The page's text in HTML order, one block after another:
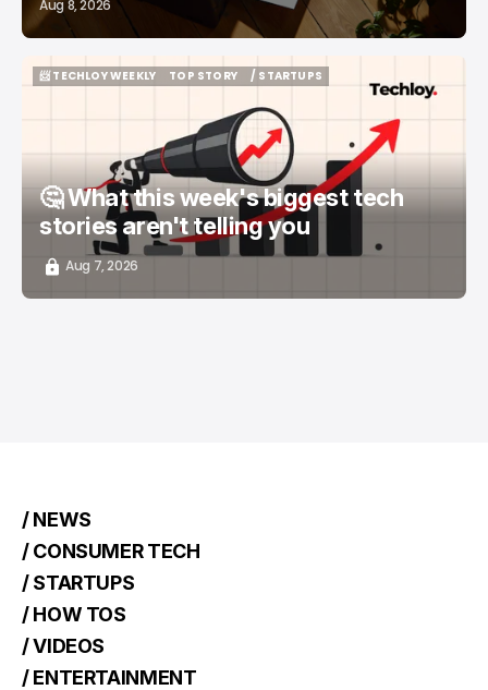
Aug 8, 2026
📨 TECHLOY WEEKLY
TOP STORY
/ STARTUPS
🤔 What this week's biggest tech
stories aren't telling you
Aug 7, 2026
/ NEWS
/ CONSUMER TECH
/ STARTUPS
/ HOW TOS
/ VIDEOS
/ ENTERTAINMENT